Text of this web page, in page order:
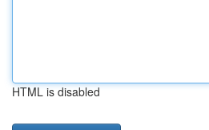
HTML is disabled